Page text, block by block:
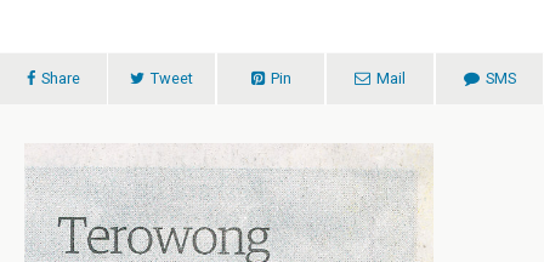
Share Tweet Pin Mail SMS